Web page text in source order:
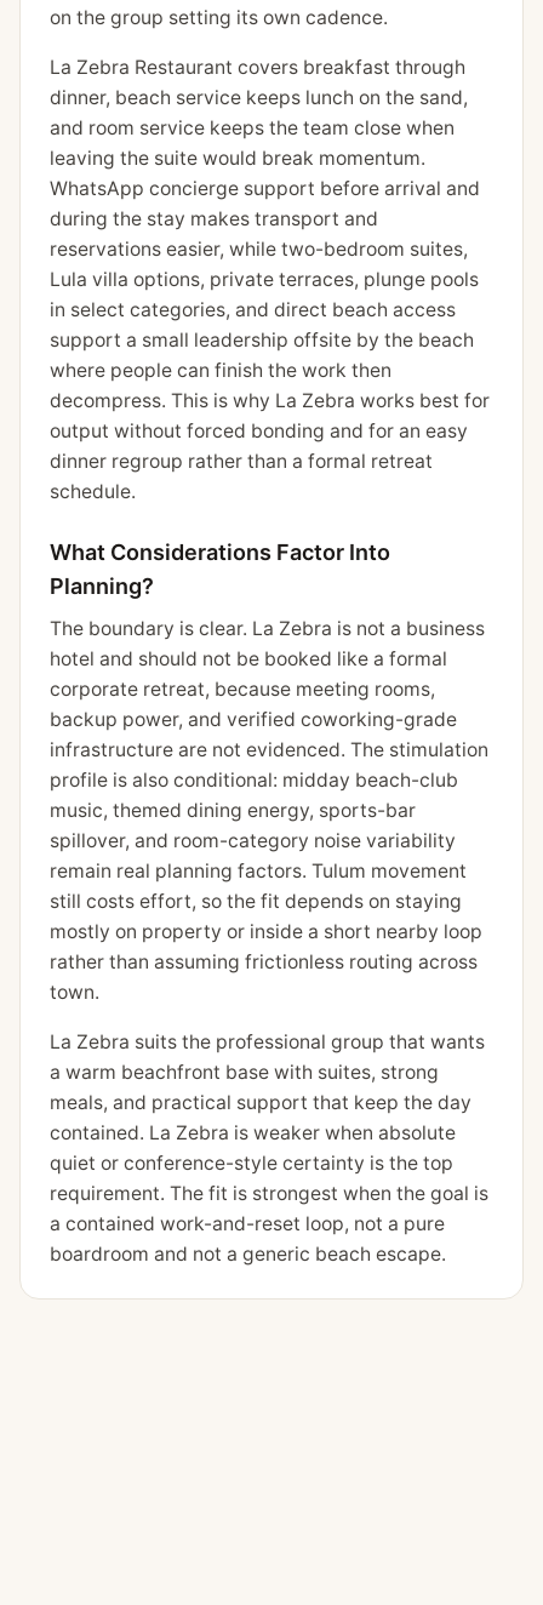
on the group setting its own cadence.
La Zebra Restaurant covers breakfast through
dinner, beach service keeps lunch on the sand,
and room service keeps the team close when
leaving the suite would break momentum.
WhatsApp concierge support before arrival and
during the stay makes transport and
reservations easier, while two-bedroom suites,
Lula villa options, private terraces, plunge pools
in select categories, and direct beach access
support a small leadership offsite by the beach
where people can finish the work then
decompress. This is why La Zebra works best for
output without forced bonding and for an easy
dinner regroup rather than a formal retreat
schedule.
What Considerations Factor Into
Planning?
The boundary is clear. La Zebra is not a business
hotel and should not be booked like a formal
corporate retreat, because meeting rooms,
backup power, and verified coworking-grade
infrastructure are not evidenced. The stimulation
profile is also conditional: midday beach-club
music, themed dining energy, sports-bar
spillover, and room-category noise variability
remain real planning factors. Tulum movement
still costs effort, so the fit depends on staying
mostly on property or inside a short nearby loop
rather than assuming frictionless routing across
town.
La Zebra suits the professional group that wants
a warm beachfront base with suites, strong
meals, and practical support that keep the day
contained. La Zebra is weaker when absolute
quiet or conference-style certainty is the top
requirement. The fit is strongest when the goal is
a contained work-and-reset loop, not a pure
boardroom and not a generic beach escape.